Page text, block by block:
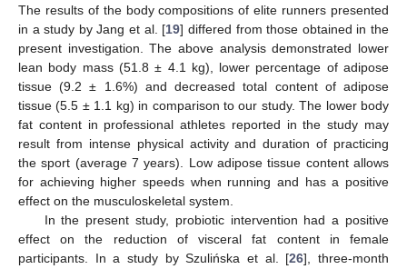
The results of the body compositions of elite runners presented
in a study by Jang et al. [19] differed from those obtained in the
present investigation. The above analysis demonstrated lower
lean body mass (51.8 ± 4.1 kg), lower percentage of adipose
tissue (9.2 ± 1.6%) and decreased total content of adipose
tissue (5.5 ± 1.1 kg) in comparison to our study. The lower body
fat content in professional athletes reported in the study may
result from intense physical activity and duration of practicing
the sport (average 7 years). Low adipose tissue content allows
for achieving higher speeds when running and has a positive
effect on the musculoskeletal system.
In the present study, probiotic intervention had a positive
effect on the reduction of visceral fat content in female
participants. In a study by Szulińska et al. [26], three-month